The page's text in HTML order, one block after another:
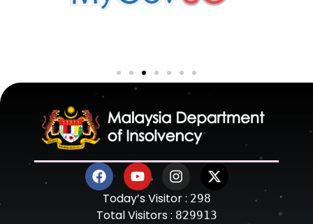
Today’s Visitor : 298
Total Visitors : 829913